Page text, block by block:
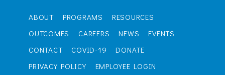
ABOUT PROGRAMS
RESOURCES
OUTCOMES
CAREERS NEWS
EVENTS
CONTACT
COVID-19
DONATE
PRIVACY POLICY
EMPLOYEE LOGIN